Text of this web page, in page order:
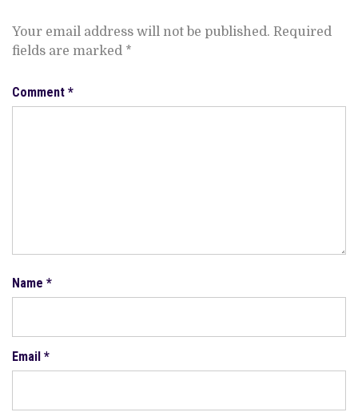
Your email address will not be published. Required
fields are marked *
Comment *
Name *
Email *